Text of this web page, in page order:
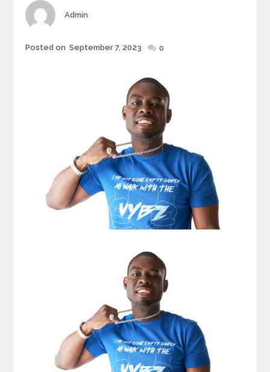
Author
Admin
Posted
Posted on September 7, 2023 0